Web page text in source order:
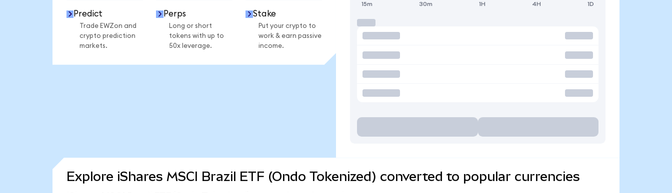
Predict
Trade EWZon and
crypto prediction
markets.
Perps
Long or short
tokens with up to
50x leverage.
Stake
Put your crypto to
work & earn passive
income.
15m 30m 1H 4H 1D
Explore iShares MSCI Brazil ETF (Ondo Tokenized) converted to popular currencies